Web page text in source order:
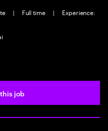
| Full time |
Experience:
job